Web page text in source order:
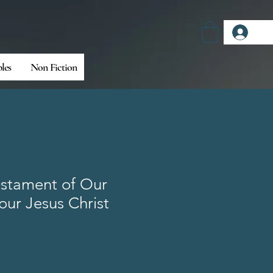
Non Fiction
of Our
Jesus Christ